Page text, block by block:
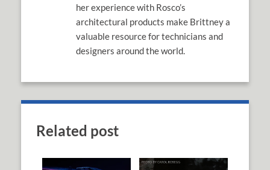
her experience with Rosco’s
architectural products make Brittney a
valuable resource for technicians and
designers around the world.
Related post